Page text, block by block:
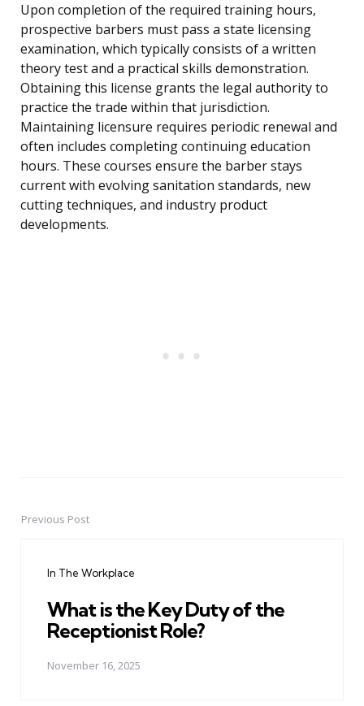
Upon completion of the required training hours,
prospective barbers must pass a state licensing
examination, which typically consists of a written
theory test and a practical skills demonstration.
Obtaining this license grants the legal authority to
practice the trade within that jurisdiction.
Maintaining licensure requires periodic renewal and
often includes completing continuing education
hours. These courses ensure the barber stays
current with evolving sanitation standards, new
cutting techniques, and industry product
developments.
PostPrevious Post
In The Workplace
What is the Key Duty of the
Receptionist Role?
November 16, 2025